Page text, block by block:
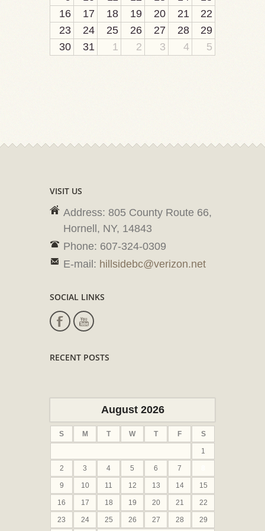
16
17 18 19 20 21
22
23
24 25 26 27 28
29
30
31 1 2 3 4 5
VISIT US
Address: 805 County Route 66,
Hornell, NY, 14843
Phone: 607-324-0309
E-mail: hillsidebc@verizon.net
SOCIAL LINKS
RECENT POSTS
August 2026
S M T W T F S
1
2 3 4 5 6 7
9 10 11 12 13 14 15
16 17 18 19 20 21 22
23 24 25 26 27 28 29